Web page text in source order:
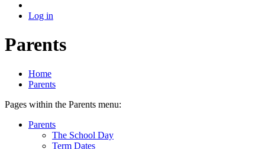
Log in
Parents
Home
Parents
Pages within the Parents menu:
Parents
The School Day
Term Dates